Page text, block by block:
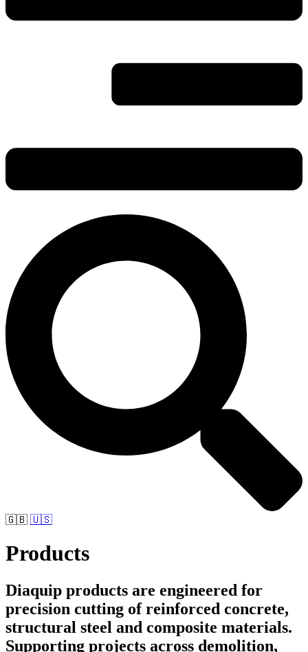
🇬🇧 🇺🇸
Products
Diaquip products are engineered for
precision cutting of reinforced concrete,
structural steel and composite materials.
Supporting projects across demolition,